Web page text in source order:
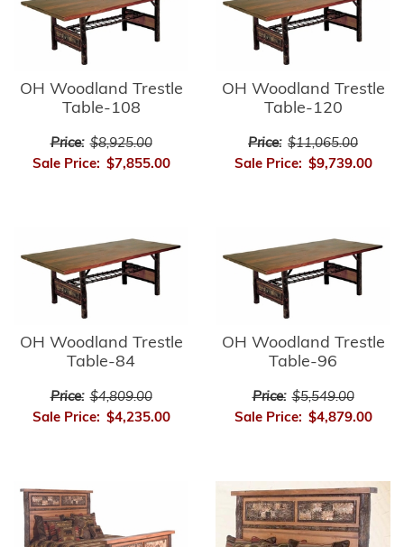
OH Woodland Trestle
Table-108
Price: $8,925.00
Sale Price: $7,855.00
OH Woodland Trestle
Table-120
Price: $11,065.00
Sale Price: $9,739.00
OH Woodland Trestle
Table-84
Price: $4,809.00
Sale Price: $4,235.00
OH Woodland Trestle
Table-96
Price: $5,549.00
Sale Price: $4,879.00